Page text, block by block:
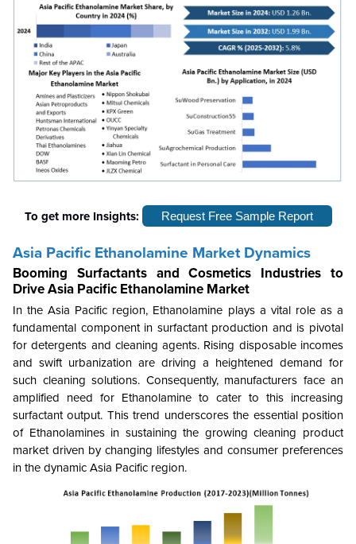
To get more Insights: Request Free Sample Report
Asia Pacific Ethanolamine Market Dynamics
Booming Surfactants and Cosmetics Industries to
DriveAsia Pacific Ethanolamine Market
In the Asia Pacific region, Ethanolamine plays a vital role as a
fundamental component in surfactant production and is pivotal
for detergents and cleaning agents. Rising disposable incomes
and swift urbanization are driving a heightened demand for
such cleaning solutions. Consequently, manufacturers face an
amplified need for Ethanolamine to cater to this increasing
surfactant output. This trend underscores the essential position
of Ethanolamines in sustaining the growing cleaning product
market driven by changing lifestyles and consumer preferences
in the dynamic Asia Pacific region.